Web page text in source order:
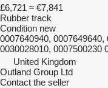
£6,721 ≈ €7,841
Rubber track
Condition new
0007640940,
0030028010, 0007500230
United Kingdom
Outland Group Ltd
Contact the seller